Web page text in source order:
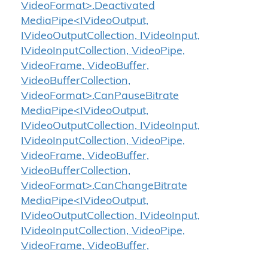
VideoFormat>.Deactivated
MediaPipe<IVideoOutput,
IVideoOutputCollection, IVideoInput,
IVideoInputCollection, VideoPipe,
VideoFrame, VideoBuffer,
VideoBufferCollection,
VideoFormat>.CanPauseBitrate
MediaPipe<IVideoOutput,
IVideoOutputCollection, IVideoInput,
IVideoInputCollection, VideoPipe,
VideoFrame, VideoBuffer,
VideoBufferCollection,
VideoFormat>.CanChangeBitrate
MediaPipe<IVideoOutput,
IVideoOutputCollection, IVideoInput,
IVideoInputCollection, VideoPipe,
VideoFrame, VideoBuffer,